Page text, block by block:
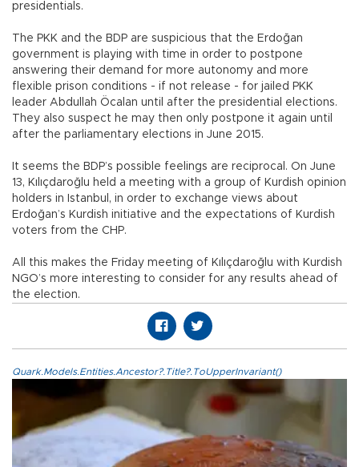
presidentials.
The PKK and the BDP are suspicious that the Erdoğan
government is playing with time in order to postpone
answering their demand for more autonomy and more
flexible prison conditions - if not release - for jailed PKK
leader Abdullah Öcalan until after the presidential elections.
They also suspect he may then only postpone it again until
after the parliamentary elections in June 2015.
It seems the BDP’s possible feelings are reciprocal. On June
13, Kılıçdaroğlu held a meeting with a group of Kurdish opinion
holders in Istanbul, in order to exchange views about
Erdoğan’s Kurdish initiative and the expectations of Kurdish
voters from the CHP.
All this makes the Friday meeting of Kılıçdaroğlu with Kurdish
NGO’s more interesting to consider for any results ahead of
the election.
Quark.Models.Entities.Ancestor?.Title?.ToUpperInvariant()